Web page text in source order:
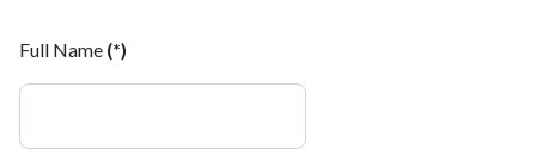
Full Name (*)